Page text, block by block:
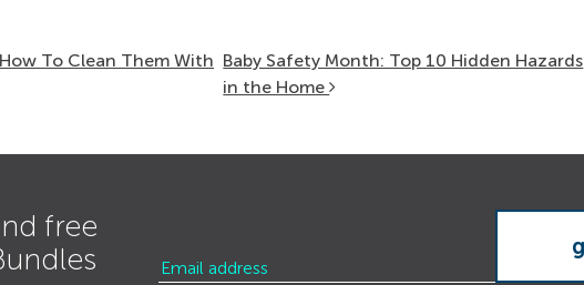
To Clean Them With Baby Safety Month: Top 10 Hidden Hazards
in the Home
free